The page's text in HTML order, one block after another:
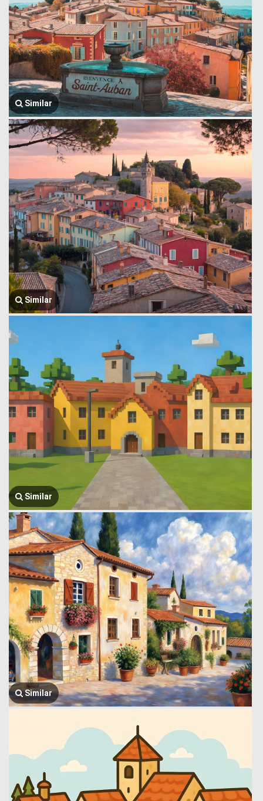
Similar
Similar
Similar
Similar